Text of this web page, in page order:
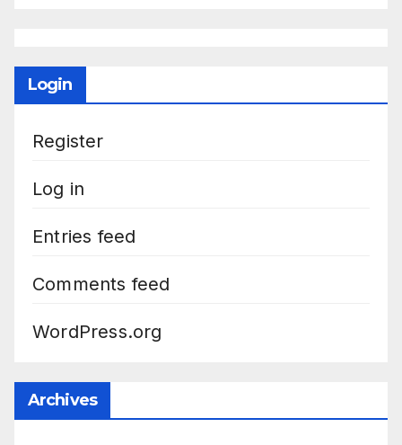
Login
Register
Log in
Entries feed
Comments feed
WordPress.org
Archives